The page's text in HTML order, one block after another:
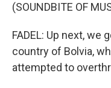
(SOUNDBITE OF
FADEL: Up next, we
country of Bolvia,
attempted to